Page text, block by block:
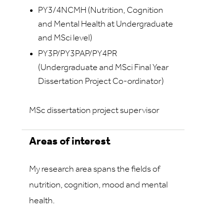
PY3/4NCMH (Nutrition, Cognition
and Mental Health at Undergraduate
and MSci level)
PY3P/PY3PAP/PY4PR
(Undergraduate and MSci Final Year
Dissertation Project Co-ordinator)
MSc dissertation project supervisor
Areas of interest
My research area spans the fields of
nutrition, cognition, mood and mental
health.